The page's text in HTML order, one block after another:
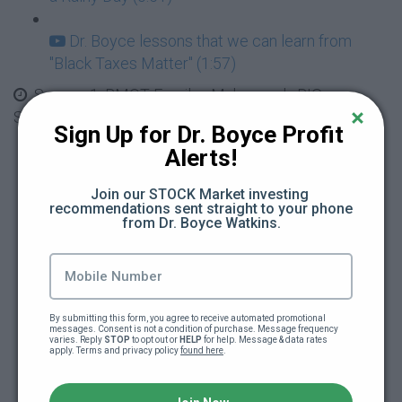
Dr. Boyce lessons that we can learn from
"Black Taxes Matter" (1:57)
Season 1: BMOT Family - Mahogany's BIG
Spending, Red Flags and Loaning Money
Mahogany has a HUGE Spending Problem
Mahogany and the $500 Earrings, Red Flags
(4:43)
Black Wealth Gang Video Release #2 - Be
Careful Who You Date (0:49)
What it Means to Loan Money (2:11)
Sign Up for Dr. Boyce Profit
Alerts!
Join our STOCK Market investing
recommendations sent straight to your phone
from Dr. Boyce Watkins.
By submitting this form, you agree to receive automated promotional
messages. Consent is not a condition of purchase. Message frequency
varies. Reply STOP to opt out or HELP for help. Message & data rates
apply. Terms and privacy policy found here